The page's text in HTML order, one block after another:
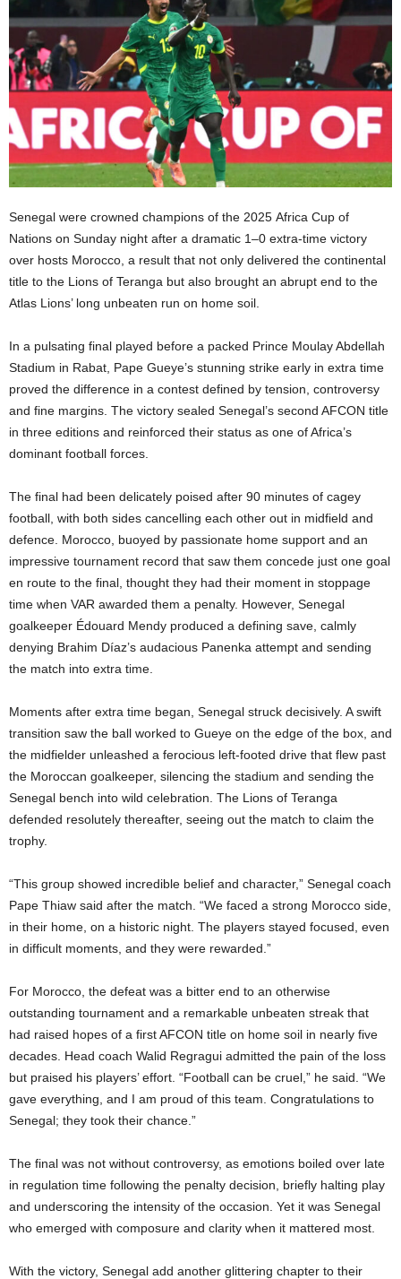
Senegal were crowned champions of the 2025 Africa Cup of
Nations on Sunday night after a dramatic 1–0 extra-time victory
over hosts Morocco, a result that not only delivered the continental
title to the Lions of Teranga but also brought an abrupt end to the
Atlas Lions’ long unbeaten run on home soil.
In a pulsating final played before a packed Prince Moulay Abdellah
Stadium in Rabat, Pape Gueye’s stunning strike early in extra time
proved the difference in a contest defined by tension, controversy
and fine margins. The victory sealed Senegal’s second AFCON title
in three editions and reinforced their status as one of Africa’s
dominant football forces.
The final had been delicately poised after 90 minutes of cagey
football, with both sides cancelling each other out in midfield and
defence. Morocco, buoyed by passionate home support and an
impressive tournament record that saw them concede just one goal
en route to the final, thought they had their moment in stoppage
time when VAR awarded them a penalty. However, Senegal
goalkeeper Édouard Mendy produced a defining save, calmly
denying Brahim Díaz’s audacious Panenka attempt and sending
the match into extra time.
Moments after extra time began, Senegal struck decisively. A swift
transition saw the ball worked to Gueye on the edge of the box, and
the midfielder unleashed a ferocious left-footed drive that flew past
the Moroccan goalkeeper, silencing the stadium and sending the
Senegal bench into wild celebration. The Lions of Teranga
defended resolutely thereafter, seeing out the match to claim the
trophy.
“This group showed incredible belief and character,” Senegal coach
Pape Thiaw said after the match. “We faced a strong Morocco side,
in their home, on a historic night. The players stayed focused, even
in difficult moments, and they were rewarded.”
For Morocco, the defeat was a bitter end to an otherwise
outstanding tournament and a remarkable unbeaten streak that
had raised hopes of a first AFCON title on home soil in nearly five
decades. Head coach Walid Regragui admitted the pain of the loss
but praised his players’ effort. “Football can be cruel,” he said. “We
gave everything, and I am proud of this team. Congratulations to
Senegal; they took their chance.”
The final was not without controversy, as emotions boiled over late
in regulation time following the penalty decision, briefly halting play
and underscoring the intensity of the occasion. Yet it was Senegal
who emerged with composure and clarity when it mattered most.
With the victory, Senegal add another glittering chapter to their